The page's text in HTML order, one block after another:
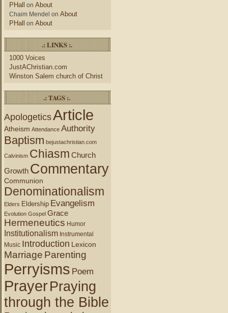
PHall on About
Chaim Mendel on About
PHall on About
.: LINKS :.
1000 Voices
JustAChristian.com
Winston Salem church of Christ
.: TAGS :.
ApologeticsArticle
Atheism Attendance Authority
Baptism bejustachristian.com
Calvinism Chiasm Church
Growth Commentary
Communion
Denominationalism
Elders Eldership Evangelism
Evolution Gospel Grace
Hermeneutics Humor
Institutionalism Instrumental
Music Introduction Lexicon
Marriage Parenting
Perryisms Poem
PrayerPraying
through the Bible